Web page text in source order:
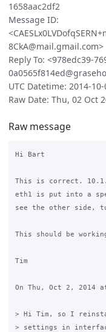
1658aac2df2
Message ID:
8CkA@mail.gmail.com>
Reply To: <978edc39-
UTC Datetime: 2014-
Raw Date: Thu, 02 Oct
Raw message
Hi Bart
This is correct.
eth1 is put into a
see the other side,
This should be
Tim
On Thu, Oct 2, 2014
> Hi Tim, so I
> settings in